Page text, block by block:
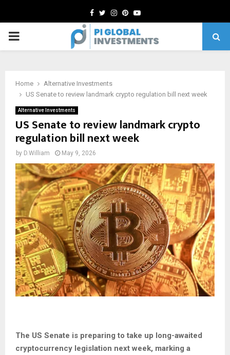
Facebook
TwitterInstagram
Pinterest
Youtube
PRIMARY
Home
Alternative Investments
US Senate to review landmark crypto regulation bill next week
Alternative Investments
US Senate to review landmark crypto
regulation bill next week
by D.William May 9, 2026
The US Senate is preparing to take up long-awaited
cryptocurrency legislation next week, marking a